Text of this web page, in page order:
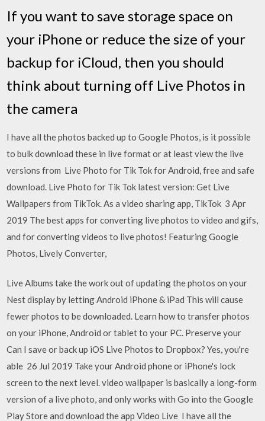
If you want to save storage space on
your iPhone or reduce the size of your
backup for iCloud, then you should
think about turning off Live Photos in
the camera
I have all the photos backed up to Google Photos, is it possible
to bulk download these in live format or at least view the live
versions from Live Photo for Tik Tok for Android, free and safe
download. Live Photo for Tik Tok latest version: Get Live
Wallpapers from TikTok. As a video sharing app, TikTok 3 Apr
2019 The best apps for converting live photos to video and gifs,
and for converting videos to live photos! Featuring Google
Photos, Lively Converter,
Live Albums take the work out of updating the photos on your
Nest display by letting Android iPhone & iPad This will cause
fewer photos to be downloaded. Learn how to transfer photos
on your iPhone, Android or tablet to your PC. Preserve your
Can I save or back up iOS Live Photos to Dropbox? Yes, you're
able 26 Jul 2019 Take your Android phone or iPhone's lock
screen to the next level. video wallpaper is basically a long-form
version of a live photo, and only works with Go into the Google
Play Store and download the app Video Live I have all the